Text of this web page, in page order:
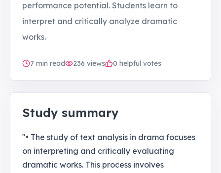
performance potential. Students learn to
interpret and critically analyze dramatic
works.
7 min read 236 views 0 helpful votes
Study summary
"• The study of text analysis in drama focuses
on interpreting and critically evaluating
dramatic works. This process involves